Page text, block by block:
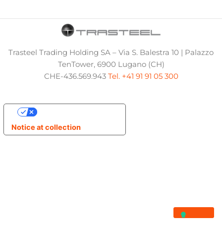
Trasteel Trading Holding SA – Via S. Balestra 10 | Palazzo
TenTower, 6900 Lugano (CH)
CHE-436.569.943 Tel. +41 91 91 05 300
Notice at collection
Your Privacy Choices